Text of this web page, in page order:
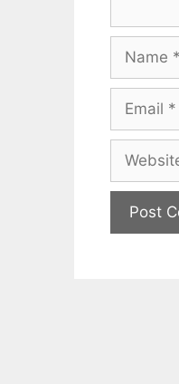
Name
Email
Website